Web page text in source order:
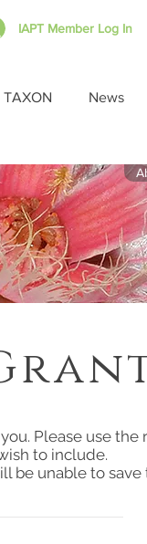
IAPT Member Log In
TAXON News
Please use the
to include.
be unable to save